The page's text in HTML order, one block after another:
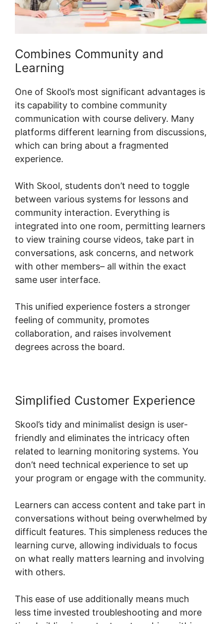
Combines Community and
Learning
One of Skool’s most significant advantages is
its capability to combine community
communication with course delivery. Many
platforms different learning from discussions,
which can bring about a fragmented
experience.
With Skool, students don’t need to toggle
between various systems for lessons and
community interaction. Everything is
integrated into one room, permitting learners
to view training course videos, take part in
conversations, ask concerns, and network
with other members– all within the exact
same user interface.
This unified experience fosters a stronger
feeling of community, promotes
collaboration, and raises involvement
degrees across the board.
Simplified Customer Experience
Skool’s tidy and minimalist design is user-
friendly and eliminates the intricacy often
related to learning monitoring systems. You
don’t need technical experience to set up
your program or engage with the community.
Learners can access content and take part in
conversations without being overwhelmed by
difficult features. This simpleness reduces the
learning curve, allowing individuals to focus
on what really matters learning and involving
with others.
This ease of use additionally means much
less time invested troubleshooting and more